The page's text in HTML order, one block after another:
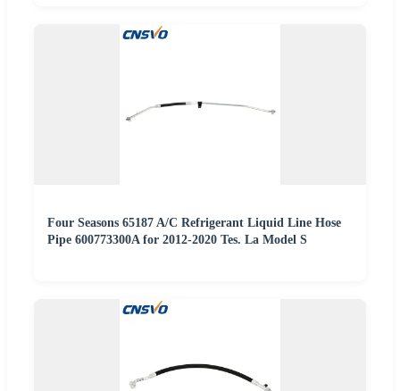
Four Seasons 65187 A/C Refrigerant Liquid Line Hose
Pipe 600773300A for 2012-2020 Tes. La Model S